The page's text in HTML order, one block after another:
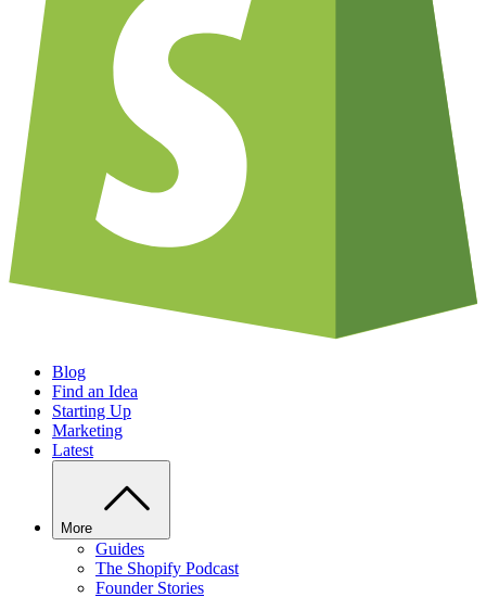
Blog
Find an Idea
Starting Up
Marketing
Latest
More
Guides
The Shopify Podcast
Founder Stories